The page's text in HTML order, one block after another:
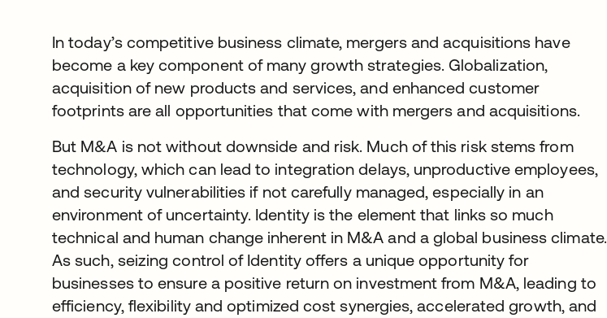
In today’s competitive business climate, mergers and acquisitions have
become a key component of many growth strategies. Globalization,
acquisition of new products and services, and enhanced customer
footprints are all opportunities that come with mergers and acquisitions.
But M&A is not without downside and risk. Much of this risk stems from
technology, which can lead to integration delays, unproductive employees,
and security vulnerabilities if not carefully managed, especially in an
environment of uncertainty. Identity is the element that links so much
technical and human change inherent in M&A and a global business climate.
As such, seizing control of Identity offers a unique opportunity for
businesses to ensure a positive return on investment from M&A, leading to
efficiency, flexibility and optimized cost synergies, accelerated growth, and